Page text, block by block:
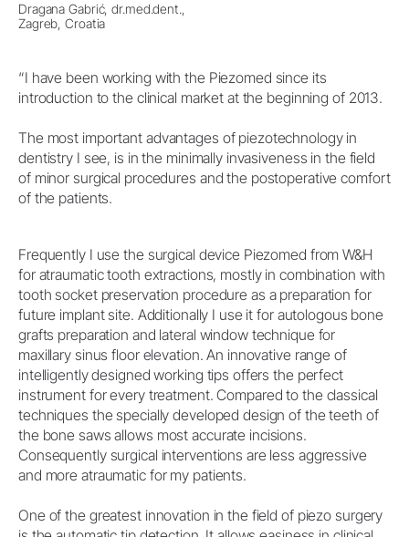
Dragana Gabrić, dr.med.dent.,
Zagreb, Croatia
“I have been working with the Piezomed since its
introduction to the clinical market at the beginning of 2013.
The most important advantages of piezotechnology in
dentistry I see, is in the minimally invasiveness in the field
of minor surgical procedures and the postoperative comfort
of the patients.
Frequently I use the surgical device Piezomed from W&H
for atraumatic tooth extractions, mostly in combination with
tooth socket preservation procedure as a preparation for
future implant site. Additionally I use it for autologous bone
grafts preparation and lateral window technique for
maxillary sinus floor elevation. An innovative range of
intelligently designed working tips offers the perfect
instrument for every treatment. Compared to the classical
techniques the specially developed design of the teeth of
the bone saws allows most accurate incisions.
Consequently surgical interventions are less aggressive
and more atraumatic for my patients.
One of the greatest innovation in the field of piezo surgery